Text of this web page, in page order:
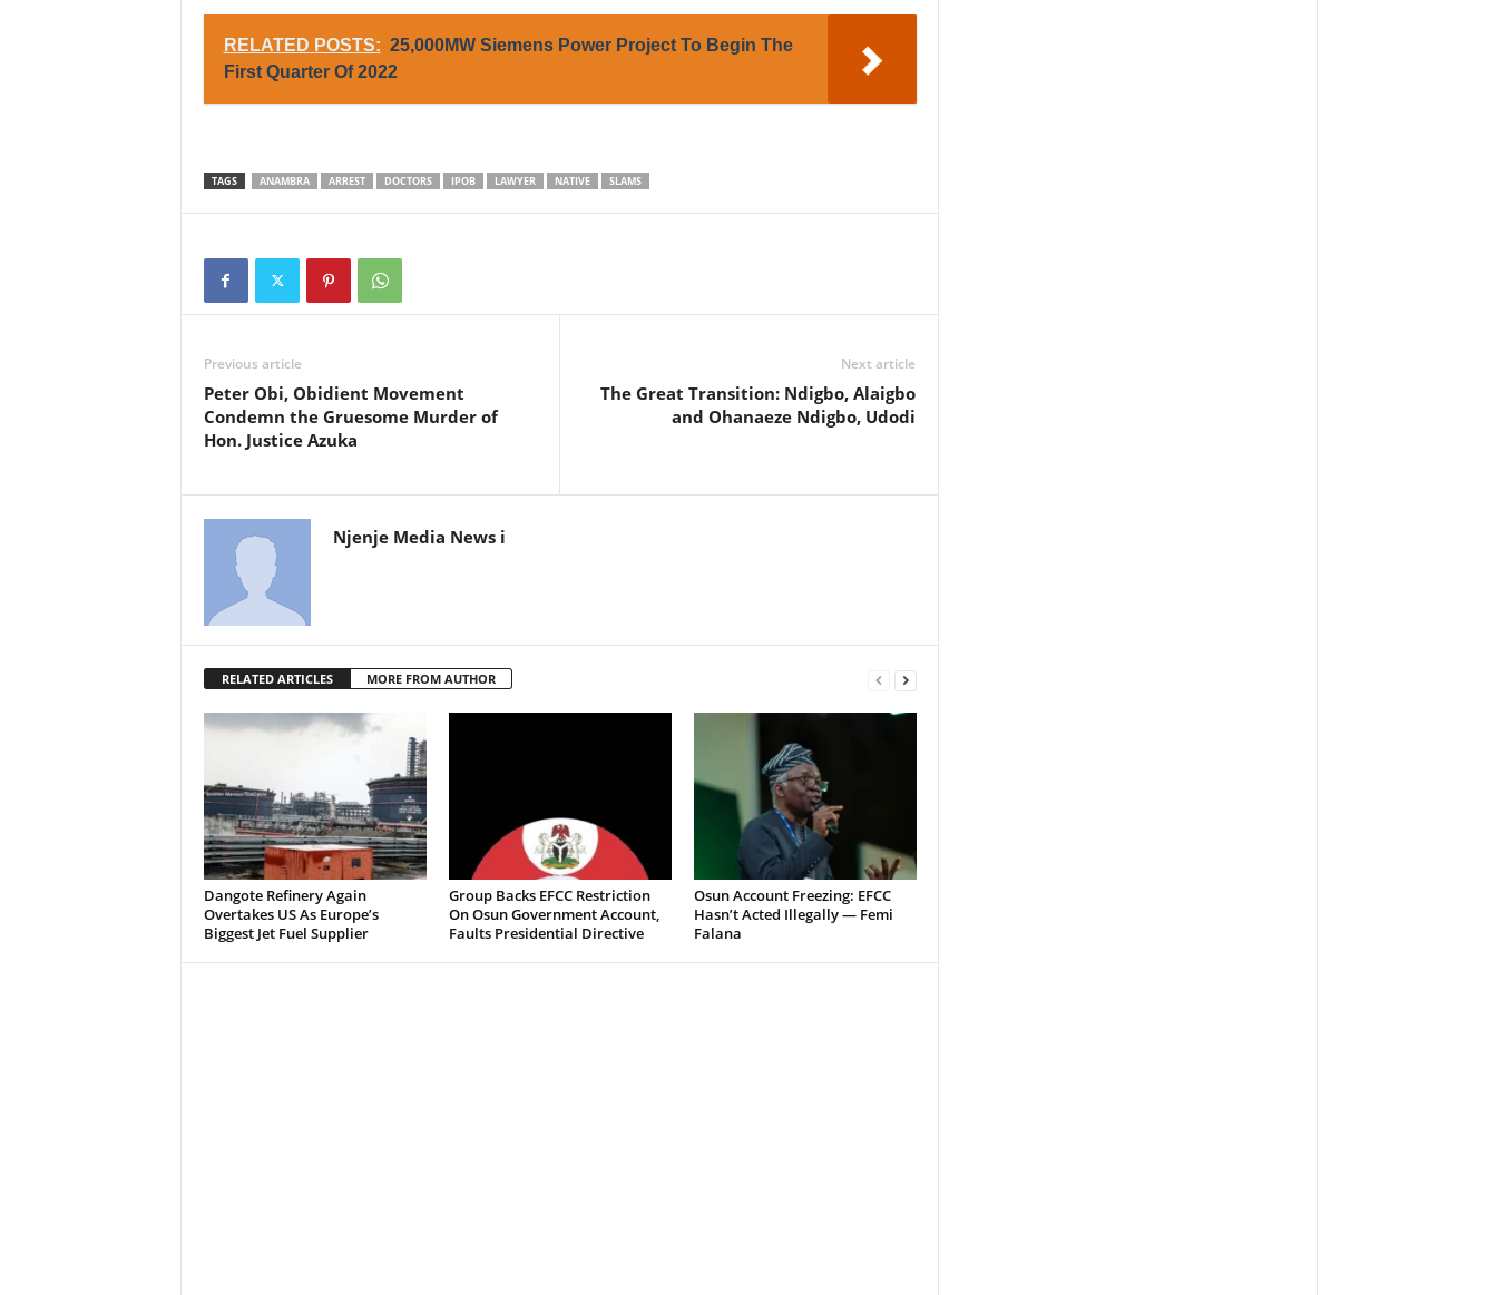
RELATED POSTS: 25,000MW Siemens Power Project To Begin The
First Quarter Of 2022
TAGS ANAMBRA ARREST DOCTORS IPOB LAWYER NATIVE SLAMS
Previous article
Peter Obi, Obidient Movement
Condemn the Gruesome Murder of
Hon. Justice Azuka
Next article
The Great Transition: Ndigbo, Alaigbo
and Ohanaeze Ndigbo, Udodi
Njenje Media News i
RELATED ARTICLES MORE FROM AUTHOR
Dangote Refinery Again
Overtakes US As Europe’s
Biggest Jet Fuel Supplier
Group Backs EFCC Restriction
On Osun Government Account,
Faults Presidential Directive
Osun Account Freezing: EFCC
Hasn’t Acted Illegally — Femi
Falana